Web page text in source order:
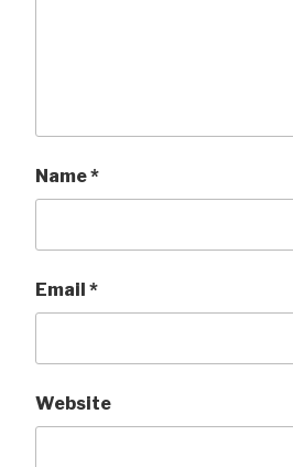
Name*
Email *
Website